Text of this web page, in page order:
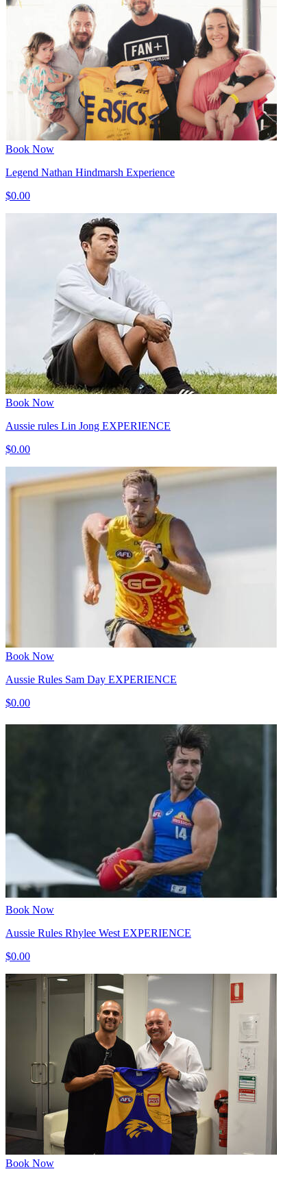
Book Now
Legend Nathan Hindmarsh Experience
$0.00
Book Now
Aussie rules Lin Jong EXPERIENCE
$0.00
Book Now
Aussie Rules Sam Day EXPERIENCE
$0.00
Book Now
Aussie Rules Rhylee West EXPERIENCE
$0.00
Book Now